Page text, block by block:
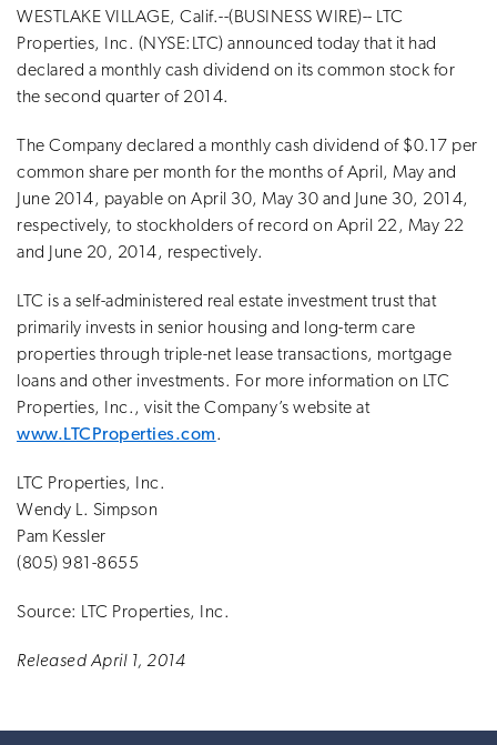
WESTLAKE VILLAGE, Calif.--(BUSINESS WIRE)-- LTC
Properties, Inc. (NYSE:LTC) announced today that it had
declared a monthly cash dividend on its common stock for
the second quarter of 2014.
The Company declared a monthly cash dividend of $0.17 per
common share per month for the months of April, May and
June 2014, payable on April 30, May 30 and June 30, 2014,
respectively, to stockholders of record on April 22, May 22
and June 20, 2014, respectively.
LTC is a self-administered real estate investment trust that
primarily invests in senior housing and long-term care
properties through triple-net lease transactions, mortgage
loans and other investments. For more information on LTC
Properties, Inc., visit the Company’s website at
www.LTCProperties.com.
LTC Properties, Inc.
Wendy L. Simpson
Pam Kessler
(805) 981-8655
Source: LTC Properties, Inc.
Released April 1, 2014